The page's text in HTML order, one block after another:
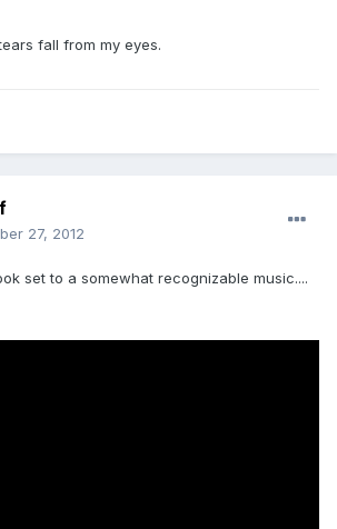
fall from my eyes.
27, 2012
set to a somewhat recognizable music....